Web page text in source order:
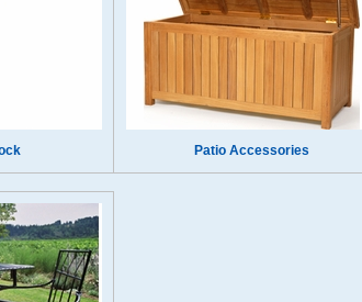
Patio Accessories